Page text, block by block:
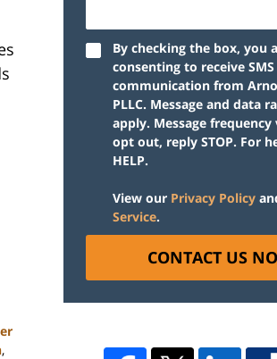
,
By checking the box, you
consenting to receive SMS
communication from
PLLC. Message and data
apply. Message frequency
opt out, reply STOP. For
HELP.
View our Privacy Policy
Service.
CONTACT US